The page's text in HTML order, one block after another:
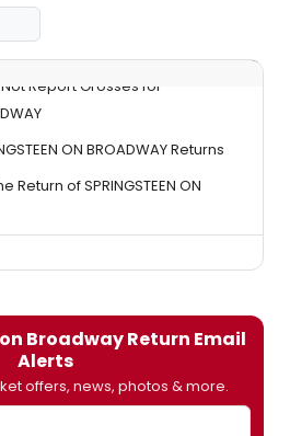
Report Grosses for
ON BROADWAY Returns
of SPRINGSTEEN ON
Broadway Return Email
Alerts
offers, news, photos & more.